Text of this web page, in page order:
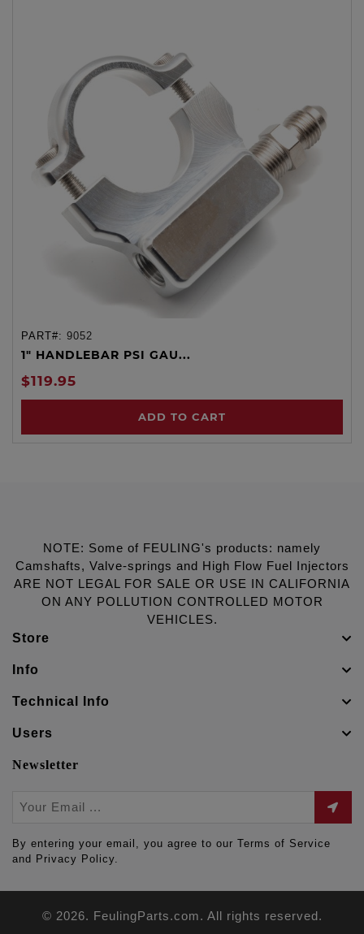
PART#: 9052
1" HANDLEBAR PSI GAU...
$119.95
ADD TO CART
NOTE: Some of FEULING's products: namely
Camshafts, Valve-springs and High Flow Fuel Injectors
ARE NOT LEGAL FOR SALE OR USE IN CALIFORNIA
ON ANY POLLUTION CONTROLLED MOTOR
VEHICLES.
Store
Info
Technical Info
Users
Newsletter
By entering your email, you agree to our Terms of Service
and Privacy Policy.
© 2026. FeulingParts.com. All rights reserved.